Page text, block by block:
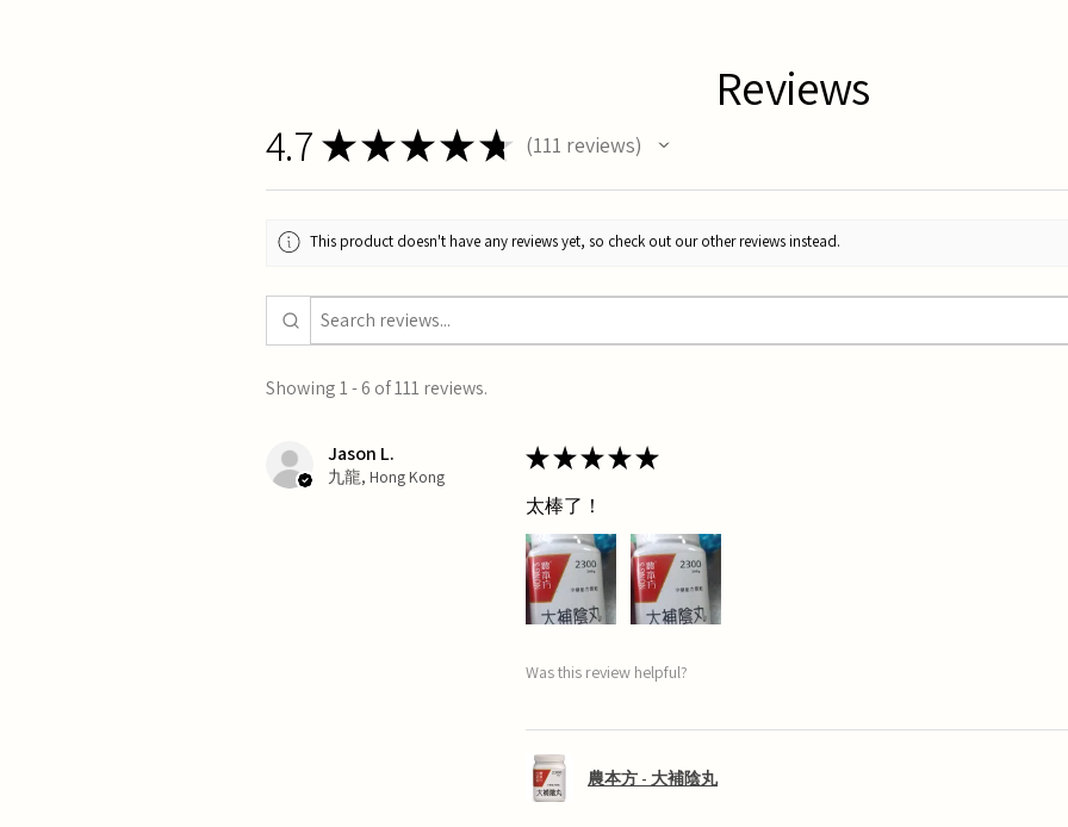
Reviews
4.7 ★★★★★ 111 reviews
111
This product doesn't have any reviews yet, so check out our other reviews instead.
Showing 1 - 6 of 111 reviews.
Jason L.
九龍, Hong Kong
★★★★★
太棒了！
Was this review helpful?
農本方 - 大補陰丸